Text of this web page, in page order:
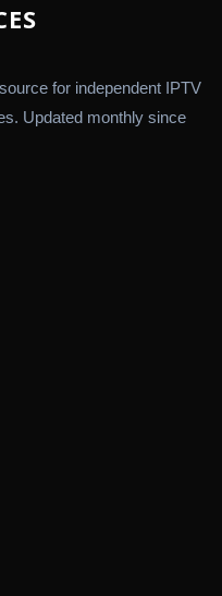
for independent IPTV
Updated monthly since